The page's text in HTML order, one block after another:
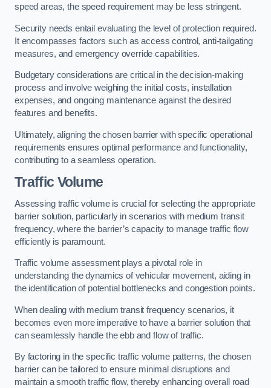
speed areas, the speed requirement may be less stringent.
Security needs entail evaluating the level of protection required.
It encompasses factors such as access control, anti-tailgating
measures, and emergency override capabilities.
Budgetary considerations are critical in the decision-making
process and involve weighing the initial costs, installation
expenses, and ongoing maintenance against the desired
features and benefits.
Ultimately, aligning the chosen barrier with specific operational
requirements ensures optimal performance and functionality,
contributing to a seamless operation.
Traffic Volume
Assessing traffic volume is crucial for selecting the appropriate
barrier solution, particularly in scenarios with medium transit
frequency, where the barrier’s capacity to manage traffic flow
efficiently is paramount.
Traffic volume assessment plays a pivotal role in
understanding the dynamics of vehicular movement, aiding in
the identification of potential bottlenecks and congestion points.
When dealing with medium transit frequency scenarios, it
becomes even more imperative to have a barrier solution that
can seamlessly handle the ebb and flow of traffic.
By factoring in the specific traffic volume patterns, the chosen
barrier can be tailored to ensure minimal disruptions and
maintain a smooth traffic flow, thereby enhancing overall road